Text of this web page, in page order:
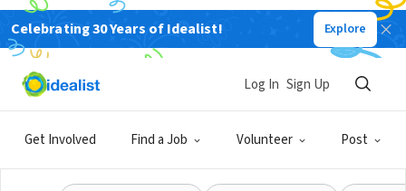
Celebrating 30 Years of Idealist! Explore
Get Involved Find a Job Volunteer Post
Log In Sign Up
NONPROFIT
Published 3 months ago Done in a Day
Help a Neighbor in the